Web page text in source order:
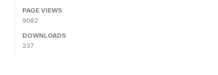
PAGE VIEWS
9082
DOWNLOADS
237